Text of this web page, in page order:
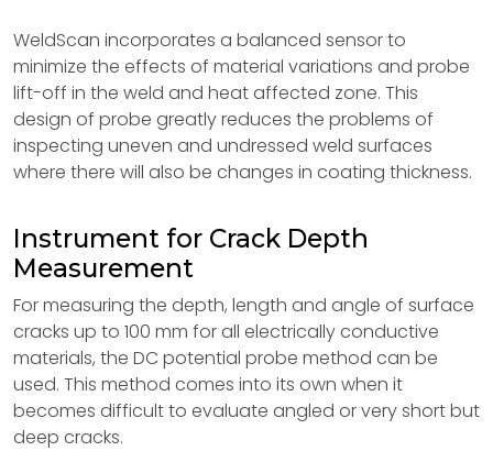
WeldScan incorporates a balanced sensor to
minimize the effects of material variations and probe
lift-off in the weld and heat affected zone. This
design of probe greatly reduces the problems of
inspecting uneven and undressed weld surfaces
where there will also be changes in coating thickness.
Instrument for Crack Depth
Measurement
For measuring the depth, length and angle of surface
cracks up to 100 mm for all electrically conductive
materials, the DC potential probe method can be
used. This method comes into its own when it
becomes difficult to evaluate angled or very short but
deep cracks.